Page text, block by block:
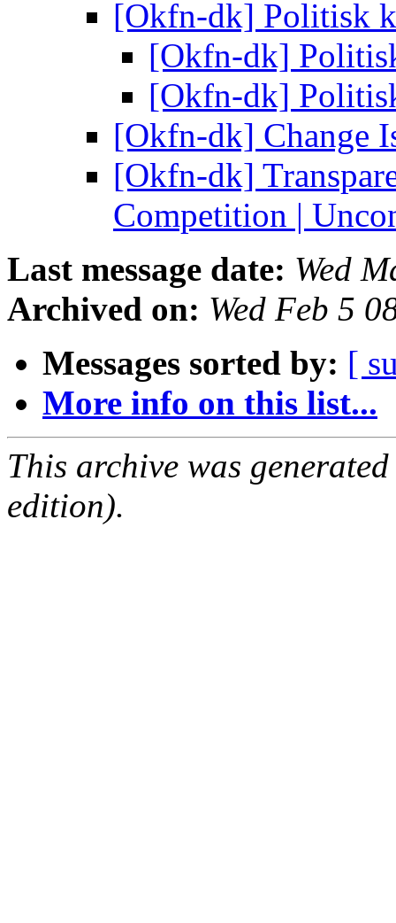
[Okfn-dk] Politisk
[Okfn-dk]
[Okfn-dk]
[Okfn-dk] Change
[Okfn-dk]
Competition |
Last message date: Wed
Archived on: Wed Feb 5
Messages sorted by: [
More info on this list...
This archive was
edition).